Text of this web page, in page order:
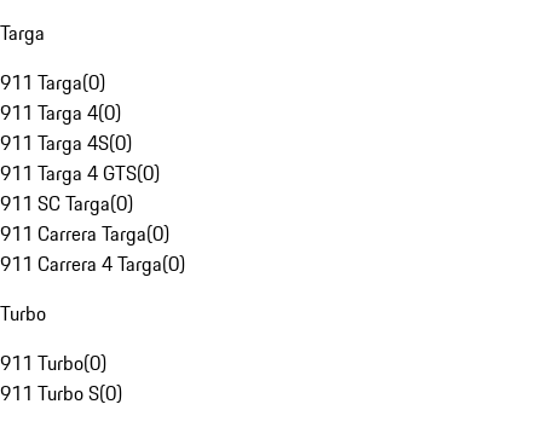
Targa
911 Targa(0)
911 Targa 4(0)
911 Targa 4S(0)
911 Targa 4 GTS(0)
911 SC Targa(0)
911 Carrera Targa(0)
911 Carrera 4 Targa(0)
Turbo
911 Turbo(0)
911 Turbo S(0)